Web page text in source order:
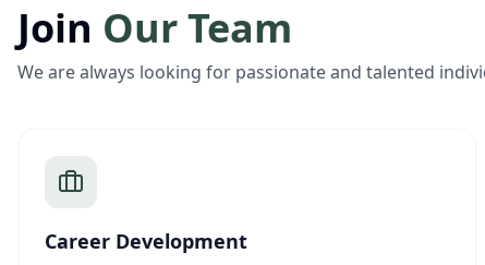
Join Our Team
We are always looking for passionate and talented
Career Development